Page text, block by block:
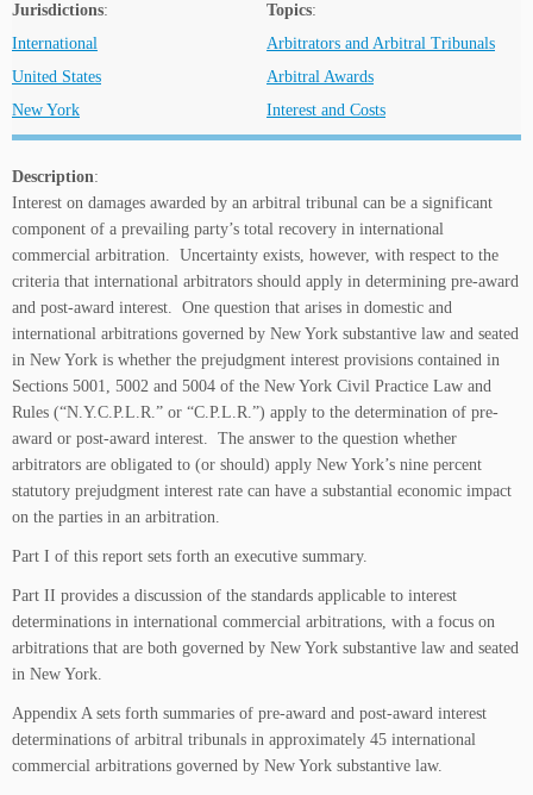
Jurisdictions:
International
United States
New York
Topics:
Arbitrators and Arbitral Tribunals
Arbitral Awards
Interest and Costs
Description:
Interest on damages awarded by an arbitral tribunal can be a significant
component of a prevailing party’s total recovery in international
commercial arbitration. Uncertainty exists, however, with respect to the
criteria that international arbitrators should apply in determining pre-award
and post-award interest. One question that arises in domestic and
international arbitrations governed by New York substantive law and seated
in New York is whether the prejudgment interest provisions contained in
Sections 5001, 5002 and 5004 of the New York Civil Practice Law and
Rules (“N.Y.C.P.L.R.” or “C.P.L.R.”) apply to the determination of pre-
award or post-award interest. The answer to the question whether
arbitrators are obligated to (or should) apply New York’s nine percent
statutory prejudgment interest rate can have a substantial economic impact
on the parties in an arbitration.
Part I of this report sets forth an executive summary.
Part II provides a discussion of the standards applicable to interest
determinations in international commercial arbitrations, with a focus on
arbitrations that are both governed by New York substantive law and seated
in New York.
Appendix A sets forth summaries of pre-award and post-award interest
determinations of arbitral tribunals in approximately 45 international
commercial arbitrations governed by New York substantive law.